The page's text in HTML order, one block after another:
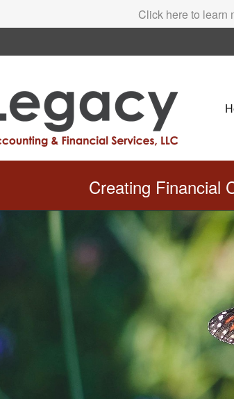
Click here to learn
Creating Financial